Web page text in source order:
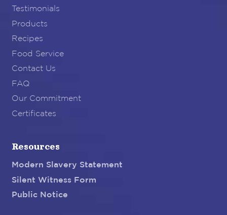
Testimonials
Products
Recipes
Food Service
Contact Us
FAQ
Our Commitment
Certificates
Resources
Modern Slavery Statement
Silent Witness Form
Public Notice